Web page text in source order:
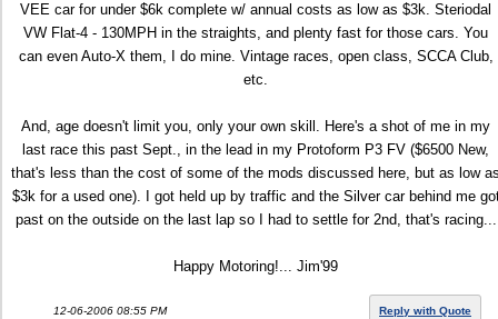
VEE car for under $6k complete w/ annual costs as low as $3k. Steriodal
VW Flat-4 - 130MPH in the straights, and plenty fast for those cars. You
can even Auto-X them, I do mine. Vintage races, open class, SCCA Club,
etc.
And, age doesn't limit you, only your own skill. Here's a shot of me in my
last race this past Sept., in the lead in my Protoform P3 FV ($6500 New,
that's less than the cost of some of the mods discussed here, but as low
$3k for a used one). I got held up by traffic and the Silver car behind me
past on the outside on the last lap so I had to settle for 2nd, that's racing...
Happy Motoring!... Jim'99
12-06-2006 08:55 PM Reply with Quote